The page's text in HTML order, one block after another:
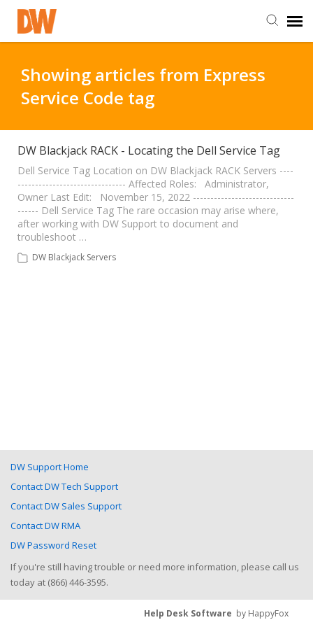
Staff Login
Customer Login
Support Resources
DW University
Showing articles from Express
Service Code tag
DW Blackjack RACK - Locating the Dell Service Tag
Dell Service Tag Location on DW Blackjack RACK Servers ----
------------------------------- Affected Roles: Administrator,
Owner Last Edit: November 15, 2022 -----------------------------
------ Dell Service Tag The rare occasion may arise where,
after working with DW Support to document and
troubleshoot …
DW Blackjack Servers
DW Support Home
Contact DW Tech Support
Contact DW Sales Support
Contact DW RMA
DW Password Reset
If you're still having trouble or need more information, please call us
today at (866) 446-3595.
Help Desk Software by HappyFox